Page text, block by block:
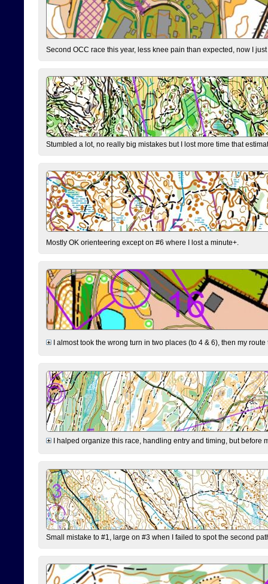
Second OCC race this year, less knee pain than expected, now I
Stumbled a lot, no really big mistakes but I lost more time that
Mostly OK orienteering except on #6 where I lost a minute+.
I almost took the wrong turn in two places (to 4 & 6), then my
I halped organize this race, handling entry and timing, but before
Small mistake to #1, large on #3 when I failed to spot the second